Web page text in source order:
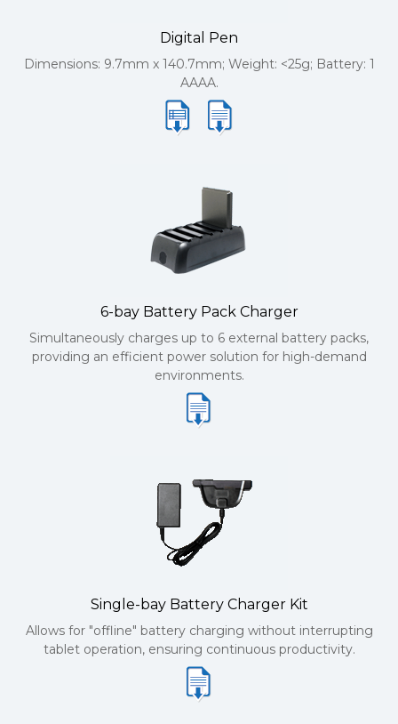
Digital Pen
Dimensions: 9.7mm x 140.7mm; Weight: <25g; Battery: 1
AAAA.
6-bay Battery Pack Charger
Simultaneously charges up to 6 external battery packs,
providing an efficient power solution for high-demand
environments.
Single-bay Battery Charger Kit
Allows for "offline" battery charging without interrupting
tablet operation, ensuring continuous productivity.